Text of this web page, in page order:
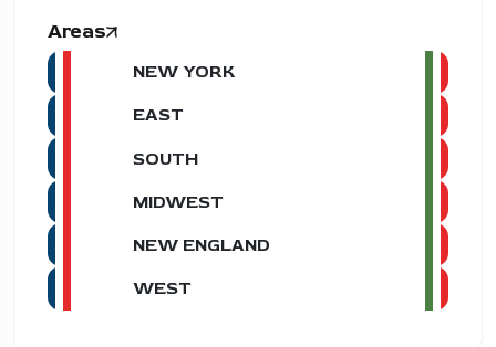
Areas
NEW YORK
EAST
SOUTH
MIDWEST
NEW ENGLAND
WEST